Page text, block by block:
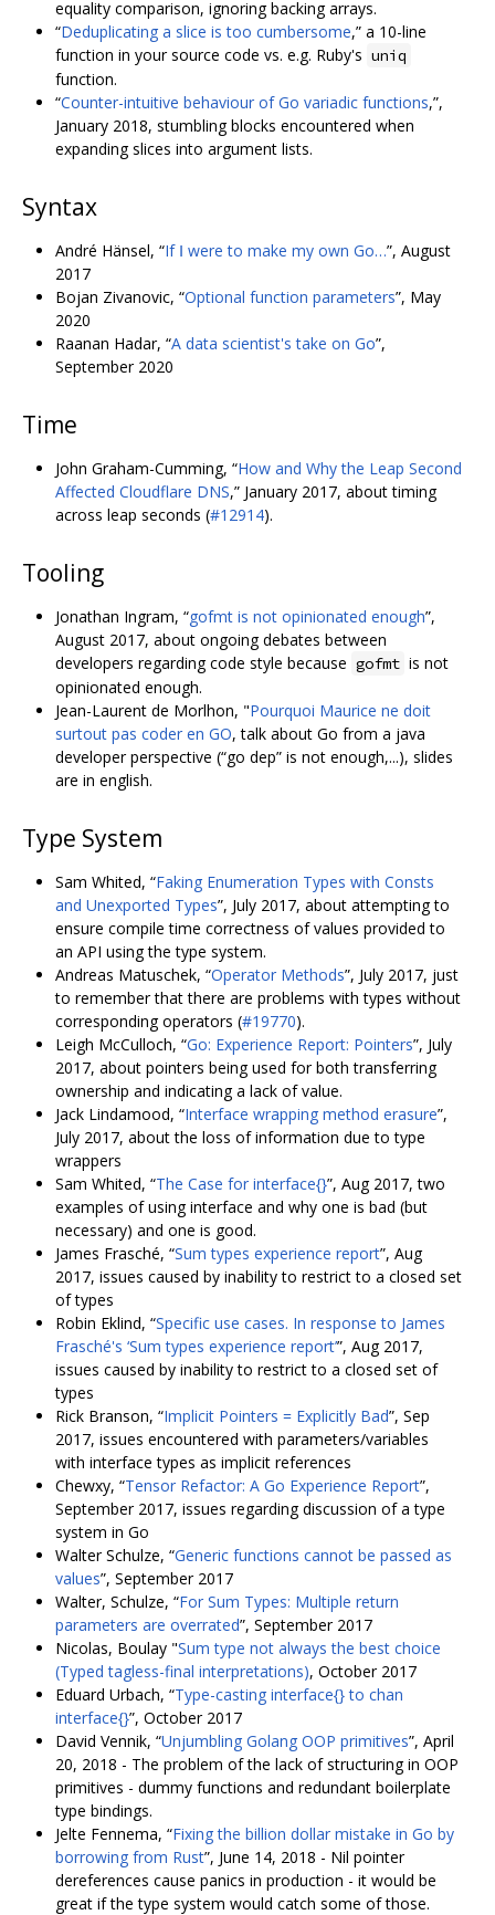
equality comparison, ignoring backing arrays.
“Deduplicating a slice is too cumbersome,” a 10-line
function in your source code vs. e.g. Ruby's uniq
function.
“Counter-intuitive behaviour of Go variadic functions,”,
January 2018, stumbling blocks encountered when
expanding slices into argument lists.
Syntax
André Hänsel, “If Ⅰ were to make my own Go…”, August
2017
Bojan Zivanovic, “Optional function parameters”, May
2020
Raanan Hadar, “A data scientist's take on Go”,
September 2020
Time
John Graham-Cumming, “How and Why the Leap Second
Affected Cloudflare DNS,” January 2017, about timing
across leap seconds (#12914).
Tooling
Jonathan Ingram, “gofmt is not opinionated enough”,
August 2017, about ongoing debates between
developers regarding code style because gofmt is not
opinionated enough.
Jean-Laurent de Morlhon, "Pourquoi Maurice ne doit
surtout pas coder en GO, talk about Go from a java
developer perspective (“go dep” is not enough,...), slides
are in english.
Type System
Sam Whited, “Faking Enumeration Types with Consts
and Unexported Types”, July 2017, about attempting to
ensure compile time correctness of values provided to
an API using the type system.
Andreas Matuschek, “Operator Methods”, July 2017, just
to remember that there are problems with types without
corresponding operators (#19770).
Leigh McCulloch, “Go: Experience Report: Pointers”, July
2017, about pointers being used for both transferring
ownership and indicating a lack of value.
Jack Lindamood, “Interface wrapping method erasure”,
July 2017, about the loss of information due to type
wrappers
Sam Whited, “The Case for interface{}”, Aug 2017, two
examples of using interface and why one is bad (but
necessary) and one is good.
James Frasché, “Sum types experience report”, Aug
2017, issues caused by inability to restrict to a closed set
of types
Robin Eklind, “Specific use cases. In response to James
Frasché's ‘Sum types experience report’”, Aug 2017,
issues caused by inability to restrict to a closed set of
types
Rick Branson, “Implicit Pointers = Explicitly Bad”, Sep
2017, issues encountered with parameters/variables
with interface types as implicit references
Chewxy, “Tensor Refactor: A Go Experience Report”,
September 2017, issues regarding discussion of a type
system in Go
Walter Schulze, “Generic functions cannot be passed as
values”, September 2017
Walter, Schulze, “For Sum Types: Multiple return
parameters are overrated”, September 2017
Nicolas, Boulay "Sum type not always the best choice
(Typed tagless-final interpretations), October 2017
Eduard Urbach, “Type-casting interface{} to chan
interface{}”, October 2017
David Vennik, “Unjumbling Golang OOP primitives”, April
20, 2018 - The problem of the lack of structuring in OOP
primitives - dummy functions and redundant boilerplate
type bindings.
Jelte Fennema, “Fixing the billion dollar mistake in Go by
borrowing from Rust”, June 14, 2018 - Nil pointer
dereferences cause panics in production - it would be
great if the type system would catch some of those.